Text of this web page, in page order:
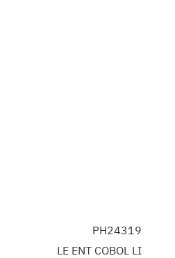
PH24319
LE ENT COBOL LI